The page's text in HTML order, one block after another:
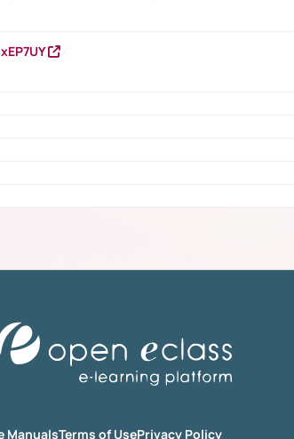
ManualsTerms of UsePrivacy Policy